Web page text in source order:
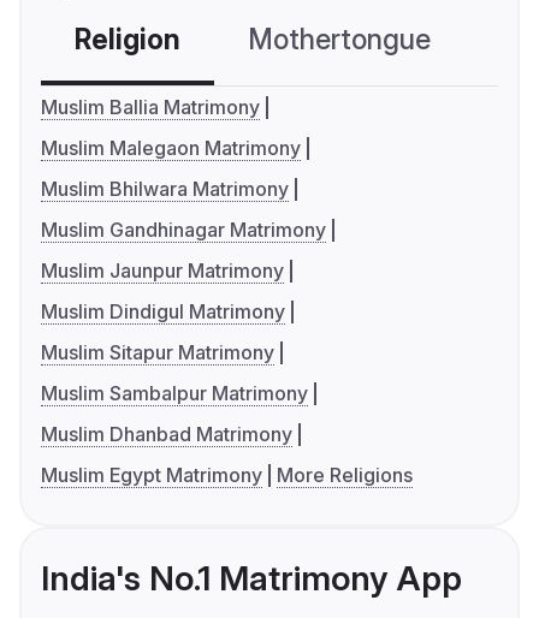
Religion Mothertongue
Muslim Ballia Matrimony
Muslim Malegaon Matrimony
Muslim Bhilwara Matrimony
Muslim Gandhinagar Matrimony
Muslim Jaunpur Matrimony
Muslim Dindigul Matrimony
Muslim Sitapur Matrimony
Muslim Sambalpur Matrimony
Muslim Dhanbad Matrimony
Muslim Egypt Matrimony
More Religions
India's No.1 Matrimony App